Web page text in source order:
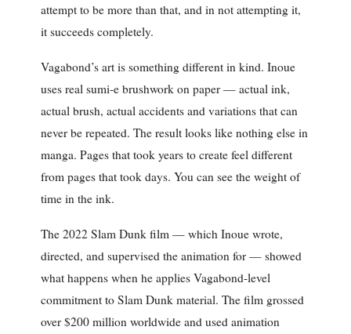
attempt to be more than that, and in not attempting it,
it succeeds completely.
Vagabond’s art is something different in kind. Inoue
uses real sumi-e brushwork on paper — actual ink,
actual brush, actual accidents and variations that can
never be repeated. The result looks like nothing else in
manga. Pages that took years to create feel different
from pages that took days. You can see the weight of
time in the ink.
The 2022 Slam Dunk film — which Inoue wrote,
directed, and supervised the animation for — showed
what happens when he applies Vagabond-level
commitment to Slam Dunk material. The film grossed
over $200 million worldwide and used animation